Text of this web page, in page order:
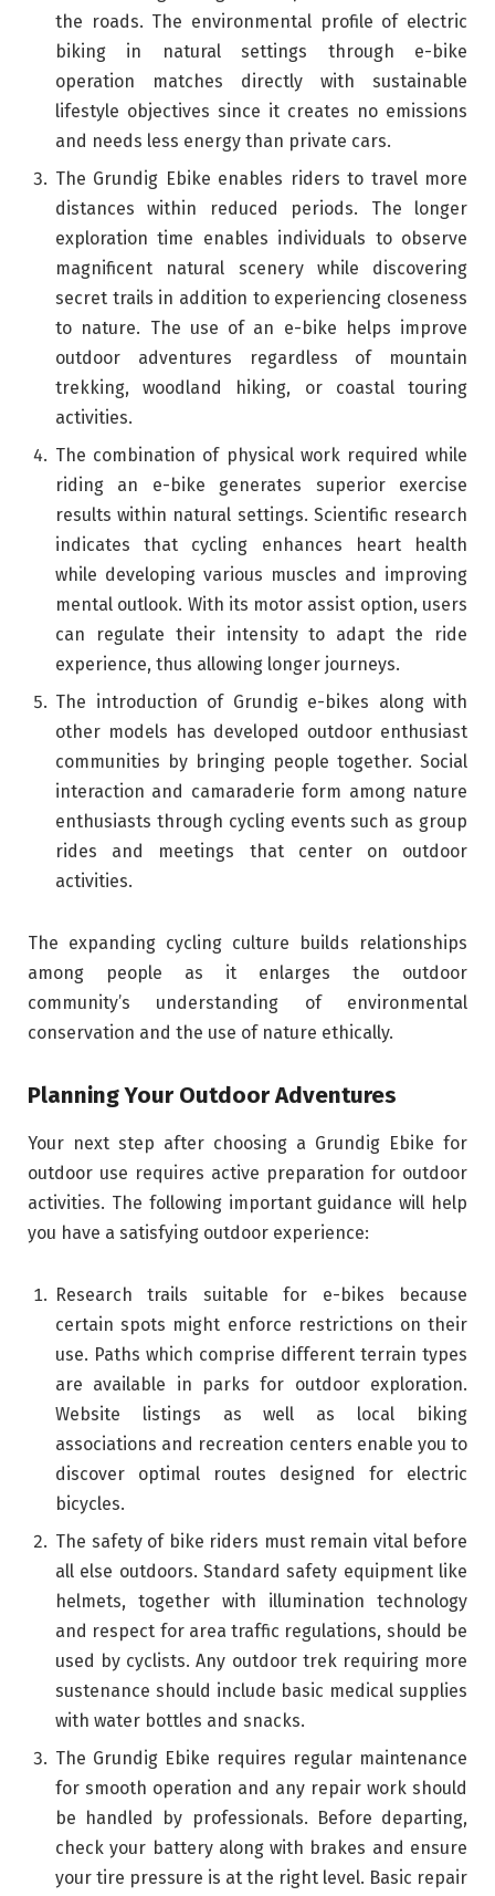
the roads. The environmental profile of electric
biking in natural settings through e-bike
operation matches directly with sustainable
lifestyle objectives since it creates no emissions
and needs less energy than private cars.
The Grundig Ebike enables riders to travel more
distances within reduced periods. The longer
exploration time enables individuals to observe
magnificent natural scenery while discovering
secret trails in addition to experiencing closeness
to nature. The use of an e-bike helps improve
outdoor adventures regardless of mountain
trekking, woodland hiking, or coastal touring
activities.
The combination of physical work required while
riding an e-bike generates superior exercise
results within natural settings. Scientific research
indicates that cycling enhances heart health
while developing various muscles and improving
mental outlook. With its motor assist option, users
can regulate their intensity to adapt the ride
experience, thus allowing longer journeys.
The introduction of Grundig e-bikes along with
other models has developed outdoor enthusiast
communities by bringing people together. Social
interaction and camaraderie form among nature
enthusiasts through cycling events such as group
rides and meetings that center on outdoor
activities.
The expanding cycling culture builds relationships
among people as it enlarges the outdoor
community’s understanding of environmental
conservation and the use of nature ethically.
Planning Your Outdoor Adventures
Your next step after choosing a Grundig Ebike for
outdoor use requires active preparation for outdoor
activities. The following important guidance will help
you have a satisfying outdoor experience:
Research trails suitable for e-bikes because
certain spots might enforce restrictions on their
use. Paths which comprise different terrain types
are available in parks for outdoor exploration.
Website listings as well as local biking
associations and recreation centers enable you to
discover optimal routes designed for electric
bicycles.
The safety of bike riders must remain vital before
all else outdoors. Standard safety equipment like
helmets, together with illumination technology
and respect for area traffic regulations, should be
used by cyclists. Any outdoor trek requiring more
sustenance should include basic medical supplies
with water bottles and snacks.
The Grundig Ebike requires regular maintenance
for smooth operation and any repair work should
be handled by professionals. Before departing,
check your battery along with brakes and ensure
your tire pressure is at the right level. Basic repair